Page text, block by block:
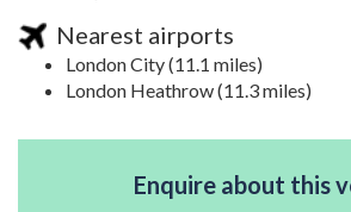
Nearest airports
London City (11.1 miles)
London Heathrow (11.3 miles)
Enquire about this